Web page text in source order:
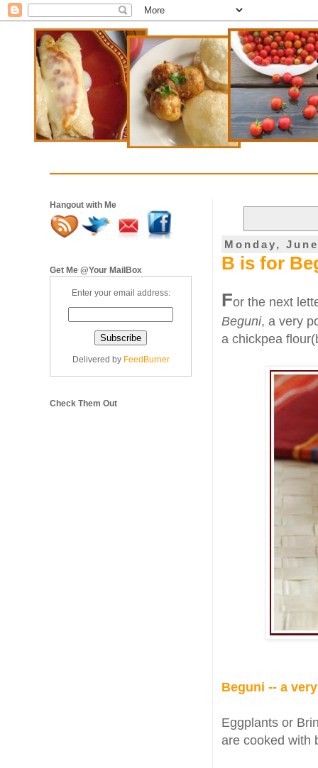
Monday,
B is for
For the next
Beguni, a very
a chickpea
Beguni -- a
Eggplants or
are cooked with
Hangout with Me
Get Me @Your MailBox
Enter your email address:
Delivered by FeedBurner
Check Them Out